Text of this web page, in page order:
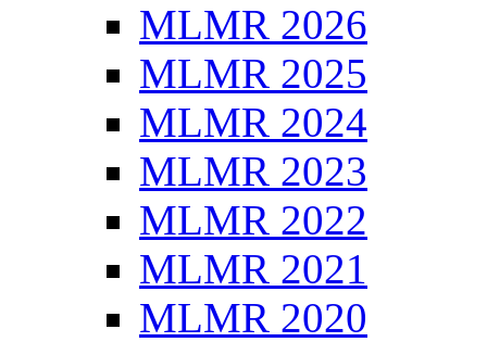
MLMR 2026
MLMR 2025
MLMR 2024
MLMR 2023
MLMR 2022
MLMR 2021
MLMR 2020